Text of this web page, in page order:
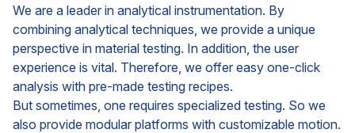
We are a leader in analytical instrumentation. By
combining analytical techniques, we provide a unique
perspective in material testing. In addition, the user
experience is vital. Therefore, we offer easy one-click
analysis with pre-made testing recipes.
But sometimes, one requires specialized testing. So we
also provide modular platforms with customizable motion.